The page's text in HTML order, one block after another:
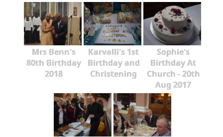
Mrs Benn's
80th Birthday
2018
Karvalli's 1st
Birthday and
Christening
Sophie's
Birthday At
Church - 20th
Aug 2017